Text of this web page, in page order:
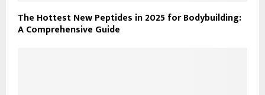
The Hottest New Peptides in 2025 for Bodybuilding:
A Comprehensive Guide